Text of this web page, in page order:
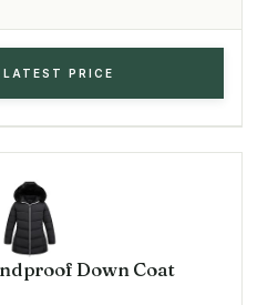
LATEST PRICE
Down Coat